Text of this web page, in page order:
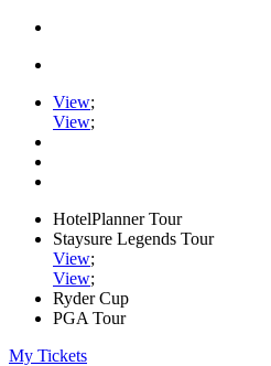
View;
View;
HotelPlanner Tour
Staysure Legends Tour
View;
View;
Ryder Cup
PGA Tour
My Tickets